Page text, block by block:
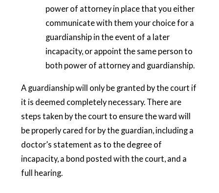
power of attorney in place that you either
communicate with them your choice for a
guardianship in the event of a later
incapacity, or appoint the same person to
both power of attorney and guardianship.
A guardianship will only be granted by the court if
it is deemed completely necessary. There are
steps taken by the court to ensure the ward will
be properly cared for by the guardian, including a
doctor’s statement as to the degree of
incapacity, a bond posted with the court, and a
full hearing.